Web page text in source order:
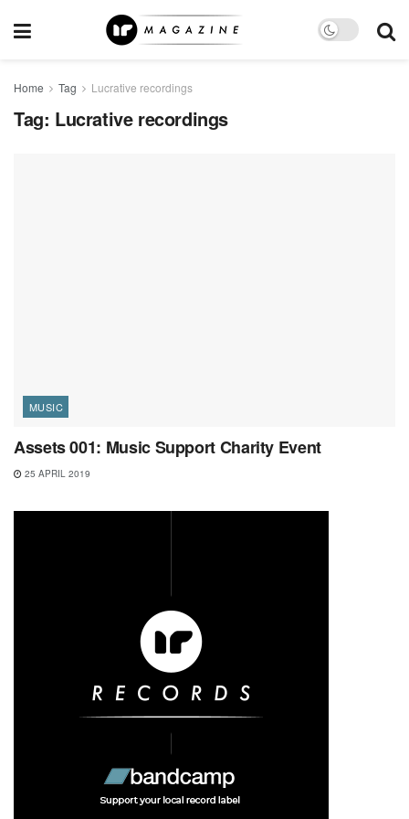
Home Tag Lucrative recordings
Tag: Lucrative recordings
MUSIC
Assets 001: Music Support Charity Event
25 APRIL 2019